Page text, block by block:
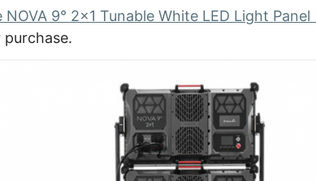
NOVA 9° 2×1 Tunable White LED Light
purchase.